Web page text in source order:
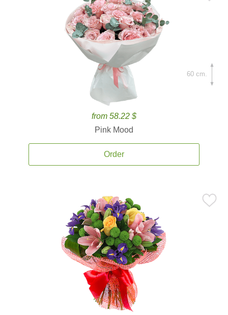
from 58.22 $
Pink Mood
Order
60 cm.